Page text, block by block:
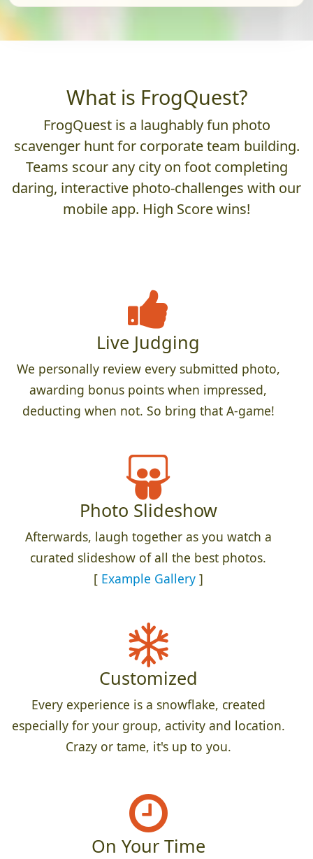
What is FrogQuest?
FrogQuest is a laughably fun photo
scavenger hunt for corporate team building.
Teams scour any city on foot completing
daring, interactive photo-challenges with our
mobile app. High Score wins!
Live Judging
We personally review every submitted photo,
awarding bonus points when impressed,
deducting when not. So bring that A-game!
Photo Slideshow
Afterwards, laugh together as you watch a
curated slideshow of all the best photos.
[ Example Gallery]
Customized
Every experience is a snowflake, created
especially for your group, activity and location.
Crazy or tame, it's up to you.
On Your Time